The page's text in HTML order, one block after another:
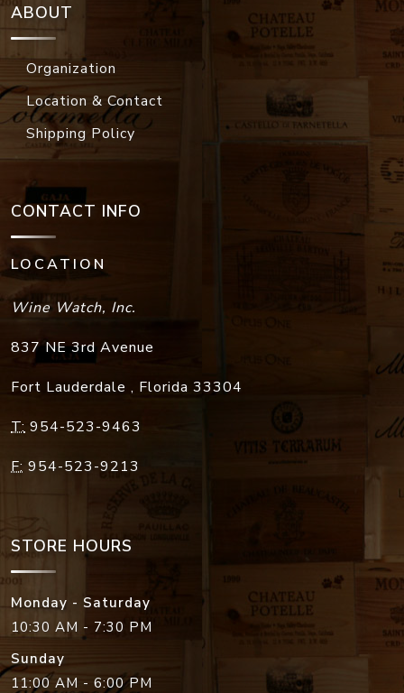
ABOUT
Organization
Location & Contact
Shipping Policy
CONTACT INFO
LOCATION
Wine Watch, Inc.
837 NE 3rd Avenue
Fort Lauderdale , Florida 33304
T: 954-523-9463
F: 954-523-9213
STORE HOURS
Monday - Saturday
10:30 AM - 7:30 PM
Sunday
11:00 AM - 6:00 PM